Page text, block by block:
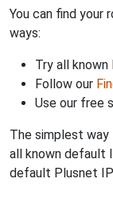
You can find your
ways:
Try all
Follow our
Use our free
The simplest
all known default
default Plusnet